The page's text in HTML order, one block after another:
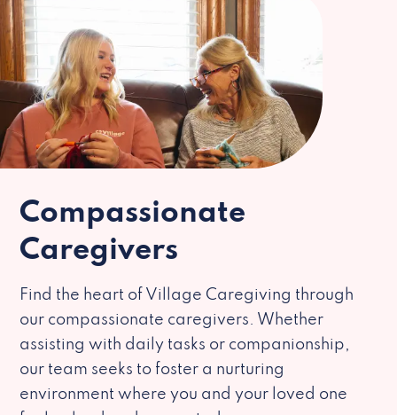
Compassionate
Caregivers
Find the heart of Village Caregiving through
our compassionate caregivers. Whether
assisting with daily tasks or companionship,
our team seeks to foster a nurturing
environment where you and your loved one